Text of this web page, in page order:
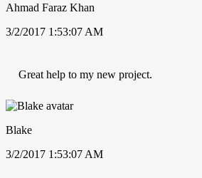
Ahmad Faraz Khan
3/2/2017 1:53:07 AM
Great help to my new project.
Blake
3/2/2017 1:53:07 AM